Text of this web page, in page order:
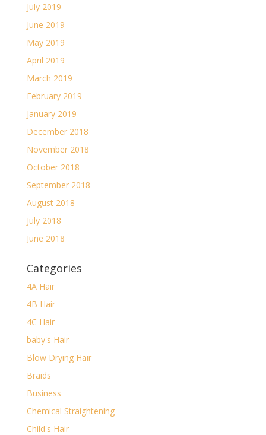
July 2019
June 2019
May 2019
April 2019
March 2019
February 2019
January 2019
December 2018
November 2018
October 2018
September 2018
August 2018
July 2018
June 2018
Categories
4A Hair
4B Hair
4C Hair
baby's Hair
Blow Drying Hair
Braids
Business
Chemical Straightening
Child's Hair